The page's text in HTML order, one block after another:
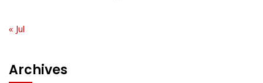
« Jul
Archives